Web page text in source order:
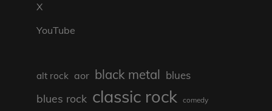
X
YouTube
alt rock aor black metal blues
blues rock classic rock comedy